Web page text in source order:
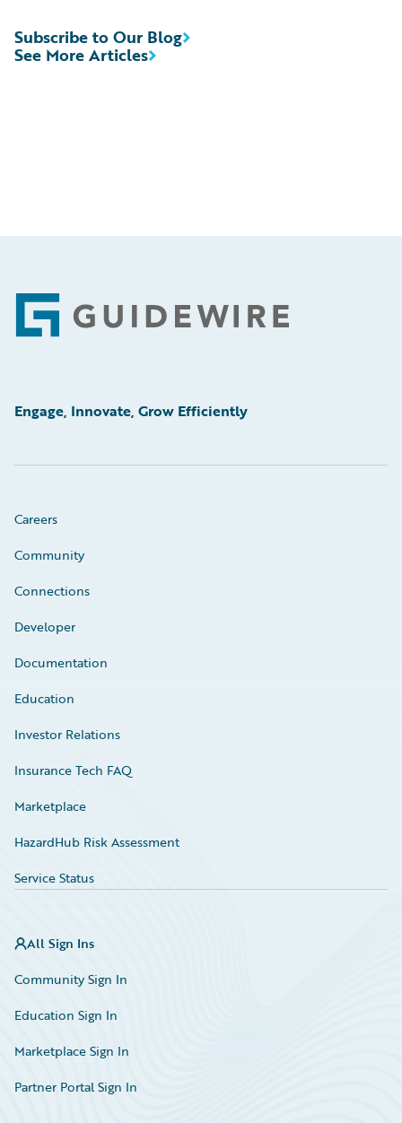
See More Articles
Subscribe to Our Blog
Footer
Engage, Innovate, Grow Efficiently
Careers
Community
Connections
Developer
Documentation
Education
Investor Relations
Insurance Tech FAQ
Marketplace
HazardHub Risk Assessment
Service Status
All Sign Ins
Community Sign In
Education Sign In
Marketplace Sign In
Partner Portal Sign In